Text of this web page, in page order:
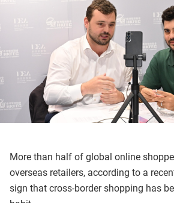
More than half of global online
overseas retailers, according to a
sign that cross-border shopping has